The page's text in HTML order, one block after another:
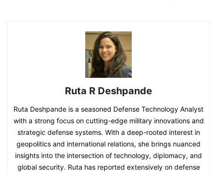
Ruta R Deshpande
Ruta Deshpande is a seasoned Defense Technology Analyst
with a strong focus on cutting-edge military innovations and
strategic defense systems. With a deep-rooted interest in
geopolitics and international relations, she brings nuanced
insights into the intersection of technology, diplomacy, and
global security. Ruta has reported extensively on defense